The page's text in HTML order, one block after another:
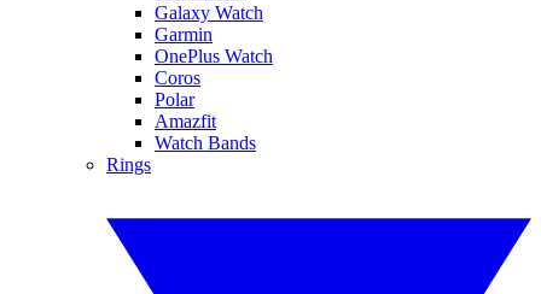
Galaxy Watch
Garmin
OnePlus Watch
Coros
Polar
Amazfit
Watch Bands
Rings